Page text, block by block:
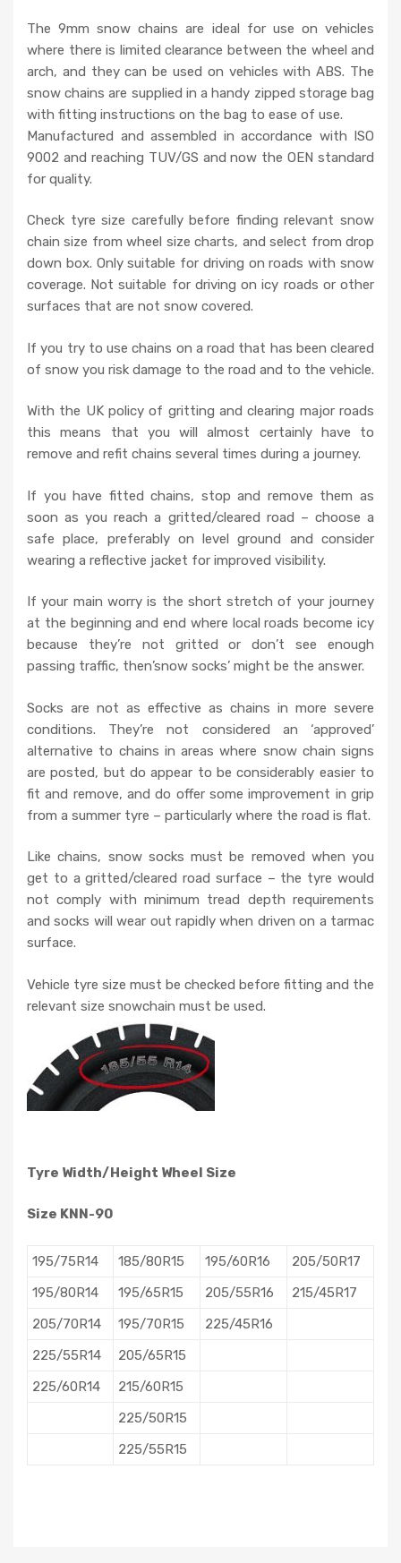
The 9mm snow chains are ideal for use on vehicles
where there is limited clearance between the wheel and
arch, and they can be used on vehicles with ABS. The
snow chains are supplied in a handy zipped storage bag
with fitting instructions on the bag to ease of use.
Manufactured and assembled in accordance with ISO
9002 and reaching TUV/GS and now the OEN standard
for quality.
Check tyre size carefully before finding relevant snow
chain size from wheel size charts, and select from drop
down box. Only suitable for driving on roads with snow
coverage. Not suitable for driving on icy roads or other
surfaces that are not snow covered.
If you try to use chains on a road that has been cleared
of snow you risk damage to the road and to the vehicle.
With the UK policy of gritting and clearing major roads
this means that you will almost certainly have to
remove and refit chains several times during a journey.
If you have fitted chains, stop and remove them as
soon as you reach a gritted/cleared road – choose a
safe place, preferably on level ground and consider
wearing a reflective jacket for improved visibility.
If your main worry is the short stretch of your journey
at the beginning and end where local roads become icy
because they’re not gritted or don’t see enough
passing traffic, then’snow socks’ might be the answer.
Socks are not as effective as chains in more severe
conditions. They’re not considered an ‘approved’
alternative to chains in areas where snow chain signs
are posted, but do appear to be considerably easier to
fit and remove, and do offer some improvement in grip
from a summer tyre – particularly where the road is flat.
Like chains, snow socks must be removed when you
get to a gritted/cleared road surface – the tyre would
not comply with minimum tread depth requirements
and socks will wear out rapidly when driven on a tarmac
surface.
Vehicle tyre size must be checked before fitting and the
relevant size snowchain must be used.
Tyre Width/Height Wheel Size
Size KNN-90
195/75R14 185/80R15 195/60R16
205/50R17
195/80R14
195/65R15 205/55R16
215/45R17
205/70R14
195/70R15
225/45R16
225/55R14
205/65R15
225/60R14
215/60R15
225/50R15
225/55R15